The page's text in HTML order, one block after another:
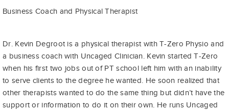
Business Coach and Physical Therapist
Dr. Kevin Degroot is a physical therapist with T-Zero Physio and
a business coach with Uncaged Clinician. Kevin started T-Zero
when his first two jobs out of PT school left him with an inability
to serve clients to the degree he wanted. He soon realized that
other therapists wanted to do the same thing but didn’t have the
support or information to do it on their own. He runs Uncaged